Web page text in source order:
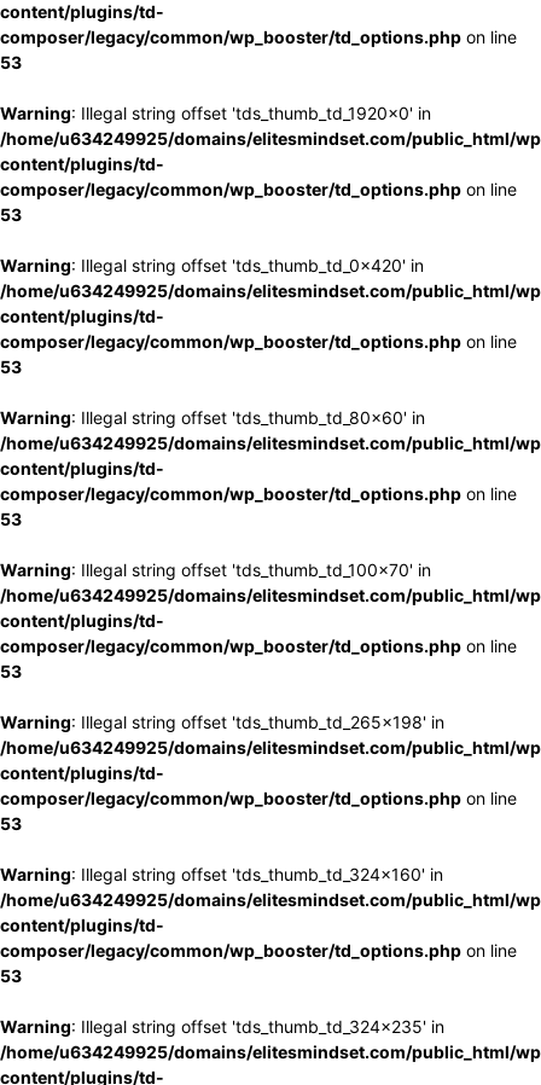
content/plugins/td-
composer/legacy/common/wp_booster/td_options.php on line
53
Warning: Illegal string offset 'tds_thumb_td_1920x0' in
/home/u634249925/domains/elitesmindset.com/public_html/
content/plugins/td-
composer/legacy/common/wp_booster/td_options.php on line
53
Warning: Illegal string offset 'tds_thumb_td_0x420' in
/home/u634249925/domains/elitesmindset.com/public_html/
content/plugins/td-
composer/legacy/common/wp_booster/td_options.php on line
53
Warning: Illegal string offset 'tds_thumb_td_80x60' in
/home/u634249925/domains/elitesmindset.com/public_html/
content/plugins/td-
composer/legacy/common/wp_booster/td_options.php on line
53
Warning: Illegal string offset 'tds_thumb_td_100x70' in
/home/u634249925/domains/elitesmindset.com/public_html/
content/plugins/td-
composer/legacy/common/wp_booster/td_options.php on line
53
Warning: Illegal string offset 'tds_thumb_td_265x198' in
/home/u634249925/domains/elitesmindset.com/public_html/
content/plugins/td-
composer/legacy/common/wp_booster/td_options.php on line
53
Warning: Illegal string offset 'tds_thumb_td_324x160' in
/home/u634249925/domains/elitesmindset.com/public_html/
content/plugins/td-
composer/legacy/common/wp_booster/td_options.php on line
53
Warning: Illegal string offset 'tds_thumb_td_324x235' in
/home/u634249925/domains/elitesmindset.com/public_html/
content/plugins/td-